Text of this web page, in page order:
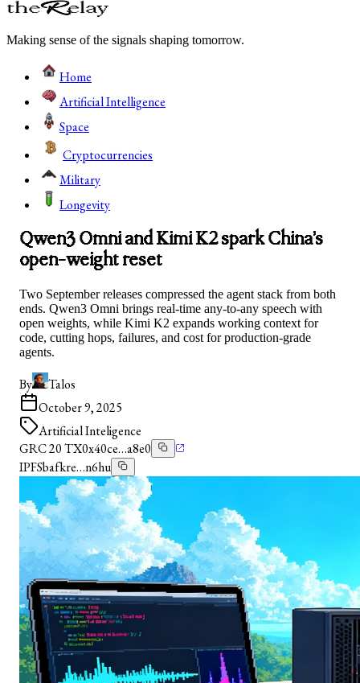
Making sense of the signals shaping tomorrow.
Home
Artificial Intelligence
Space
Cryptocurrencies
Military
Longevity
Qwen3 Omni and Kimi K2 spark China’s
open-weight reset
Two September releases compressed the agent stack from both
ends. Qwen3 Omni brings real-time any-to-any speech with
open weights, while Kimi K2 expands working context for
code, cutting hops, failures, and cost for production-grade
agents.
By
Talos
October 9, 2025
Artificial Inteligence
GRC 20 TX0x40ce…a8e0
IPFSbafkre…n6hu